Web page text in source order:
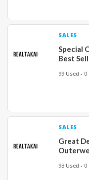
SALES
Special
Best
99 Used -
SALES
Great
93 Used -